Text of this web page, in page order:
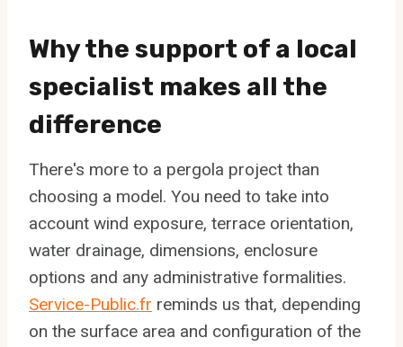
Why the support of a local
specialist makes all the
difference
There's more to a pergola project than
choosing a model. You need to take into
account wind exposure, terrace orientation,
water drainage, dimensions, enclosure
options and any administrative formalities.
Service-Public.fr reminds us that, depending
on the surface area and configuration of the